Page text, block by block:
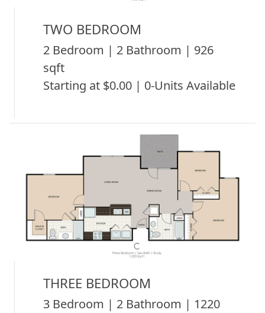
TWO BEDROOM
2 Bedroom | 2 Bathroom | 926
sqft
Starting at $0.00 | 0-Units Available
THREE BEDROOM
3 Bedroom | 2 Bathroom | 1220